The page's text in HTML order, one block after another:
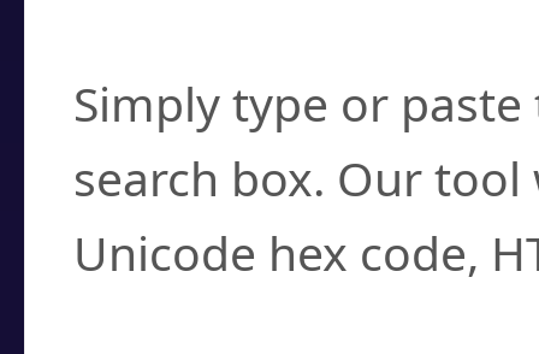
Simply type or
search box. Our
Unicode hex code,